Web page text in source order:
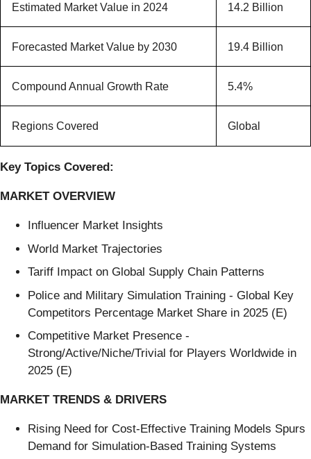
Estimated Market Value in 2024 14.2 Billion
Forecasted Market Value by 2030 19.4 Billion
Compound Annual Growth Rate 5.4%
Regions Covered Global
Key Topics Covered:
MARKET OVERVIEW
Influencer Market Insights
World Market Trajectories
Tariff Impact on Global Supply Chain Patterns
Police and Military Simulation Training - Global Key
Competitors Percentage Market Share in 2025 (E)
Competitive Market Presence -
Strong/Active/Niche/Trivial for Players Worldwide in
2025 (E)
MARKET TRENDS & DRIVERS
Rising Need for Cost-Effective Training Models Spurs
Demand for Simulation-Based Training Systems